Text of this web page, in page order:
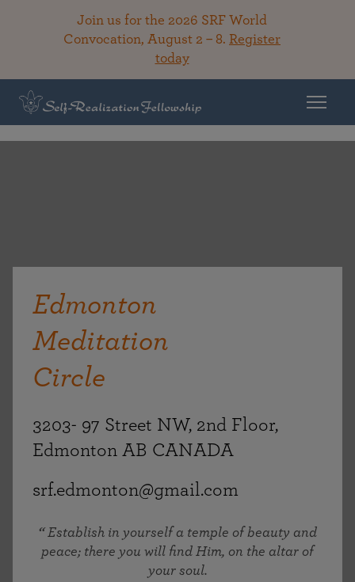
Join us for the 2026 SRF World
Convocation, August 2 – 8. Register
today
Edmonton
Meditation
Circle
3203- 97 Street NW, 2nd Floor,
Edmonton AB CANADA
srf.edmonton@gmail.com
Establish in yourself a temple of beauty and
peace; there you will find Him, on the altar of
your soul.